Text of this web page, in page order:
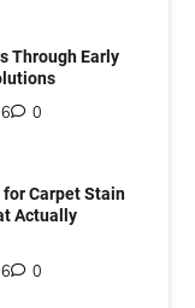
Through Early
0
for Carpet Stain
Actually
0